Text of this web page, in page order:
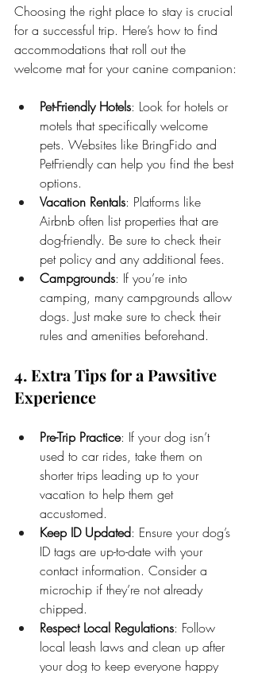
Choosing the right place to stay is crucial
for a successful trip. Here’s how to find
accommodations that roll out the
welcome mat for your canine companion:
Pet-Friendly Hotels: Look for hotels or
motels that specifically welcome
pets. Websites like BringFido and
PetFriendly can help you find the best
options.
Vacation Rentals: Platforms like
Airbnb often list properties that are
dog-friendly. Be sure to check their
pet policy and any additional fees.
Campgrounds: If you’re into
camping, many campgrounds allow
dogs. Just make sure to check their
rules and amenities beforehand.
4. Extra Tips for a Pawsitive
Experience
Pre-Trip Practice: If your dog isn’t
used to car rides, take them on
shorter trips leading up to your
vacation to help them get
accustomed.
Keep ID Updated: Ensure your dog’s
ID tags are up-to-date with your
contact information. Consider a
microchip if they’re not already
chipped.
Respect Local Regulations: Follow
local leash laws and clean up after
your dog to keep everyone happy